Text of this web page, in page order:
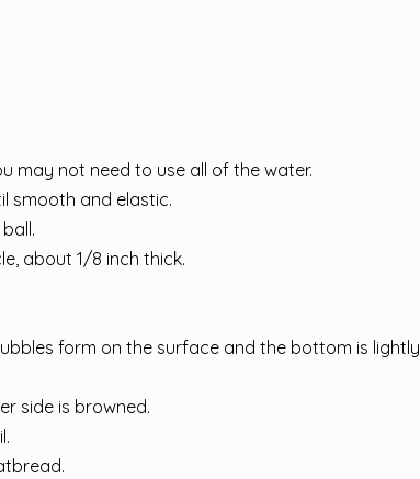
may not need to use all of the water.
smooth and elastic.
about 1/8 inch thick.
form on the surface and the bottom is lightly
side is browned.